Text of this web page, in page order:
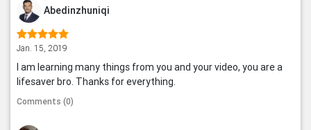
Abedinzhuniqi
Jan. 15, 2019
I am learning many things from you and your video, you are a
lifesaver bro. Thanks for everything.
Comments (0)